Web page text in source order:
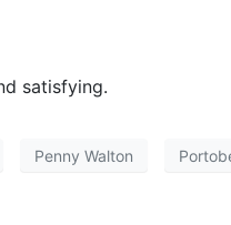
satisfying.
Penny Walton